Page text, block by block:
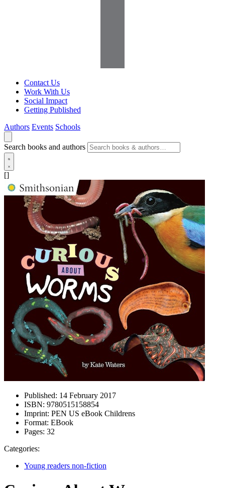
Contact Us
Work With Us
Social Impact
Getting Published
Authors Events Schools
Search books and authors
[]
Published: 14 February 2017
ISBN: 9780515158854
Imprint: PEN US eBook Childrens
Format: EBook
Pages: 32
Categories:
Young readers non-fiction